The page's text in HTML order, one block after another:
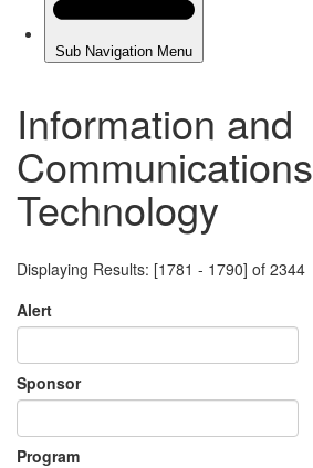
Information and
Communications
Technology
Displaying Results: [1781 - 1790] of 2344
Alert
Sponsor
Program